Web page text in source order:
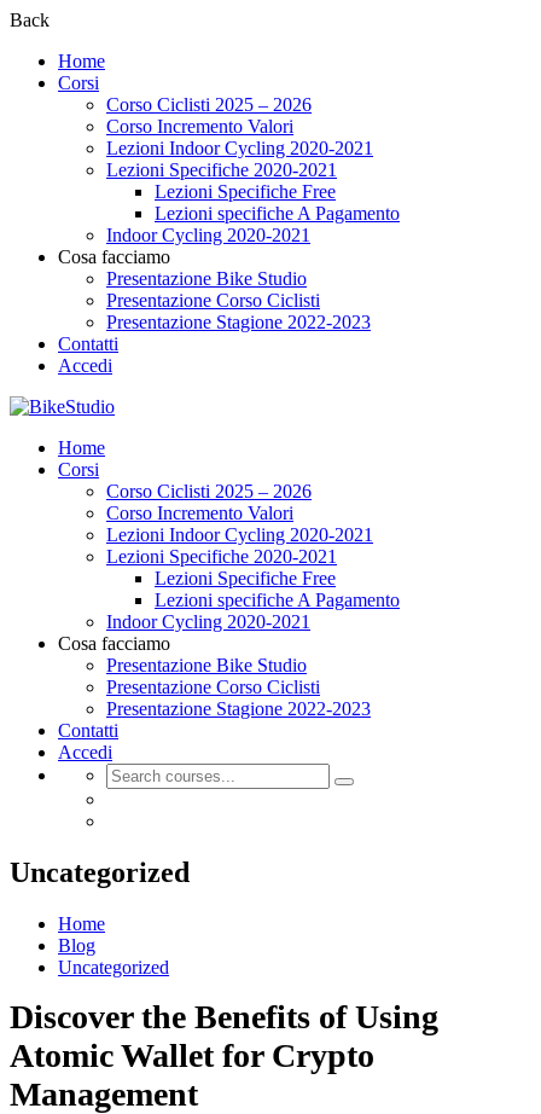
Back
Home
Corsi
Corso Ciclisti 2025 – 2026
Corso Incremento Valori
Lezioni Indoor Cycling 2020-2021
Lezioni Specifiche 2020-2021
Lezioni Specifiche Free
Lezioni specifiche A Pagamento
Indoor Cycling 2020-2021
Cosa facciamo
Presentazione Bike Studio
Presentazione Corso Ciclisti
Presentazione Stagione 2022-2023
Contatti
Accedi
Home
Corsi
Corso Ciclisti 2025 – 2026
Corso Incremento Valori
Lezioni Indoor Cycling 2020-2021
Lezioni Specifiche 2020-2021
Lezioni Specifiche Free
Lezioni specifiche A Pagamento
Indoor Cycling 2020-2021
Cosa facciamo
Presentazione Bike Studio
Presentazione Corso Ciclisti
Presentazione Stagione 2022-2023
Contatti
Accedi
Uncategorized
Home
Blog
Uncategorized
Discover the Benefits of Using
Atomic Wallet for Crypto
Management